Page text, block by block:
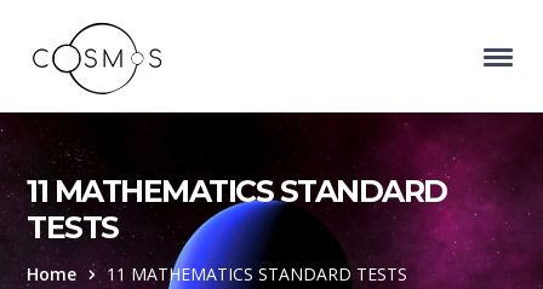
11 MATHEMATICS STANDARD
TESTS
Home 11 MATHEMATICS STANDARD TESTS